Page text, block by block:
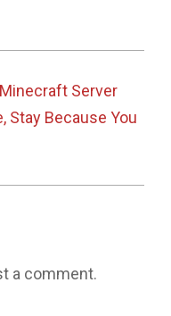
Server
Stay Because You
a comment.